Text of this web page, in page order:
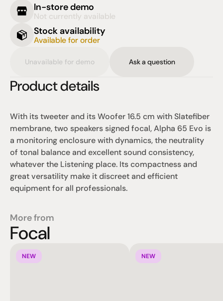
In-store demo
Not currently available
Stock availability
Available for order
Unavailable for demo Ask a question
Product details
With its tweeter and its Woofer 16.5 cm with Slatefiber
membrane, two speakers signed focal, Alpha 65 Evo is
a monitoring enclosure with dynamics, the neutrality
of tonal balance and excellent sound consistency,
whatever the Listening place. Its compactness and
great versatility make it discreet and efficient
equipment for all professionals.
More from
Focal
NEW NEW